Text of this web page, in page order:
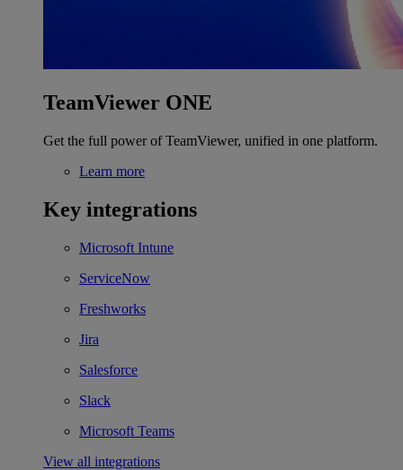
TeamViewer ONE
Get the full power of TeamViewer, unified in one platform.
Learn more
Key integrations
Microsoft Intune
ServiceNow
Freshworks
Jira
Salesforce
Slack
Microsoft Teams
View all integrations